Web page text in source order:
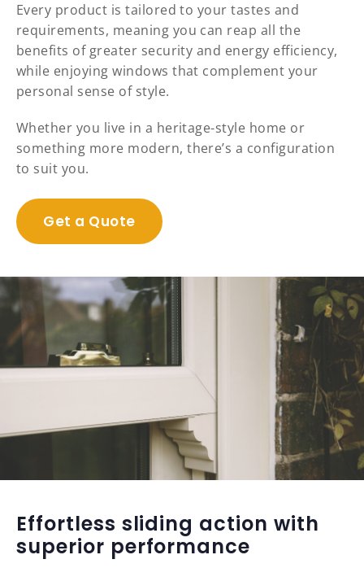
Every product is tailored to your tastes and
requirements, meaning you can reap all the
benefits of greater security and energy efficiency,
while enjoying windows that complement your
personal sense of style.
Whether you live in a heritage-style home or
something more modern, there’s a configuration
to suit you.
Get a Quote
Effortless sliding action with
superior performance